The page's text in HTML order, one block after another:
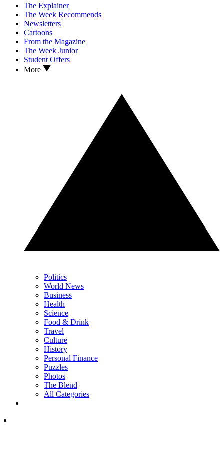
The Explainer
The Week Recommends
Newsletters
Cartoons
From the Magazine
The Week Junior
Student Offers
More
Politics
World News
Business
Health
Science
Food & Drink
Travel
Culture
History
Personal Finance
Puzzles
Photos
The Blend
All Categories